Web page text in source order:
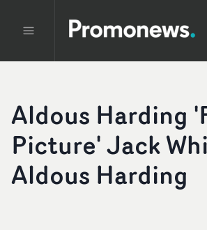
Aldous Harding
Picture' Jack
Aldous Harding